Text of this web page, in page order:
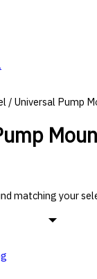
/ Universal Pump
matching your